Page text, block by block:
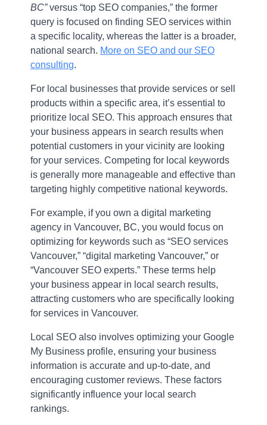
BC”versus “top SEO companies,” the former
query is focused on finding SEO services within
a specific locality, whereas the latter is a broader,
national search. More on SEO and our SEO
consulting.
For local businesses that provide services or sell
products within a specific area, it’s essential to
prioritize local SEO. This approach ensures that
your business appears in search results when
potential customers in your vicinity are looking
for your services. Competing for local keywords
is generally more manageable and effective than
targeting highly competitive national keywords.
For example, if you own a digital marketing
agency in Vancouver, BC, you would focus on
optimizing for keywords such as “SEO services
Vancouver,” “digital marketing Vancouver,” or
“Vancouver SEO experts.” These terms help
your business appear in local search results,
attracting customers who are specifically looking
for services in Vancouver.
Local SEO also involves optimizing your Google
My Business profile, ensuring your business
information is accurate and up-to-date, and
encouraging customer reviews. These factors
significantly influence your local search
rankings.